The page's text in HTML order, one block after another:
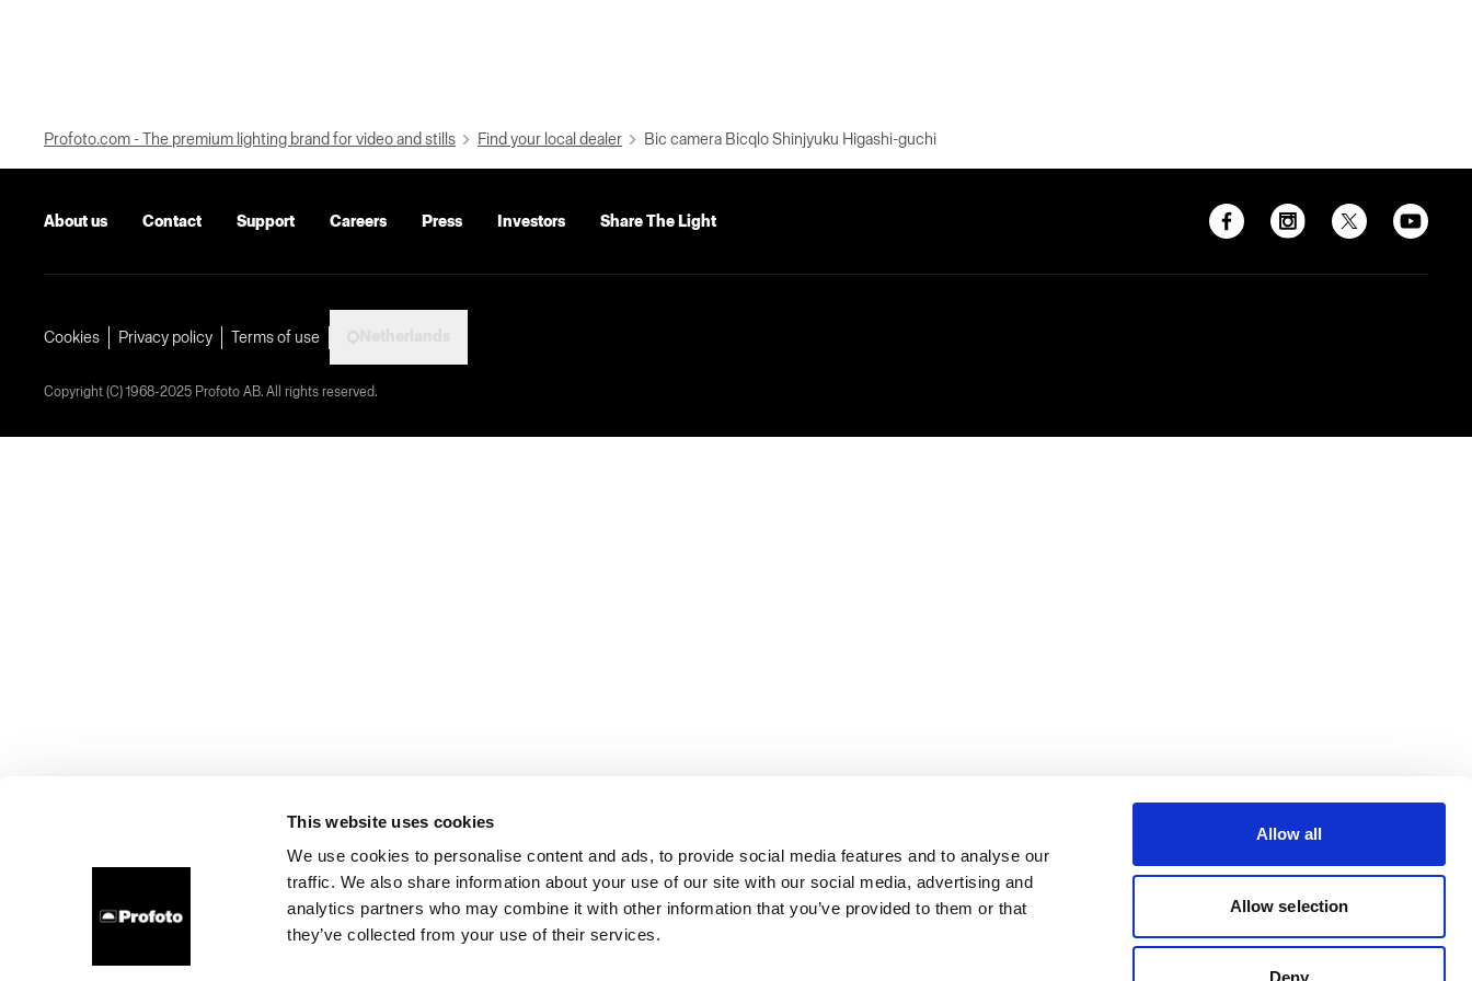
This website uses cookies
We use cookies to personalise content and ads, to provide social media features and to analyse our
traffic. We also share information about your use of our site with our social media, advertising and
analytics partners who may combine it with other information that you’ve provided to them or that
they’ve collected from your use of their services.
Allow all
Allow selection
Deny
Profoto.com - The premium lighting brand for video and stills Find your local dealer Bic camera Bicqlo Shinjyuku Higashi-guchi
About us Contact Support Careers Press Investors Share The Light
Cookies Privacy policy Terms of use
Copyright (C) 1968-2025 Profoto AB. All rights reserved.